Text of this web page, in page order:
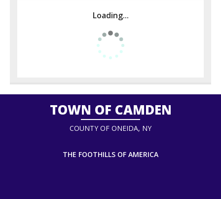
Loading...
TOWN OF CAMDEN
COUNTY OF ONEIDA, NY
THE FOOTHILLS OF AMERICA